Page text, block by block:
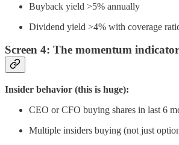
Buyback yield >5% annually
Dividend yield >4% with coverage
Screen 4: The momentum
Insider behavior (this is huge):
CEO or CFO buying shares in last 6
Multiple insiders buying (not just